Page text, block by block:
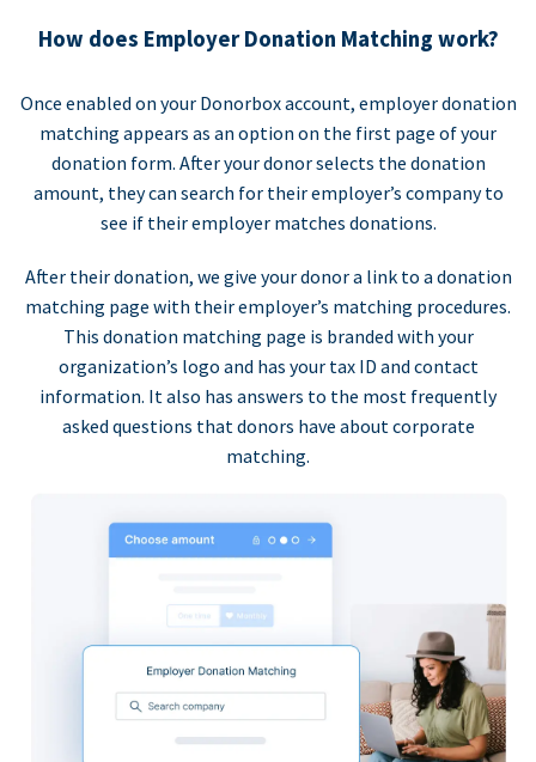
How does Employer Donation Matching work?
Once enabled on your Donorbox account, employer donation
matching appears as an option on the first page of your
donation form. After your donor selects the donation
amount, they can search for their employer’s company to
see if their employer matches donations.
After their donation, we give your donor a link to a donation
matching page with their employer’s matching procedures.
This donation matching page is branded with your
organization’s logo and has your tax ID and contact
information. It also has answers to the most frequently
asked questions that donors have about corporate
matching.